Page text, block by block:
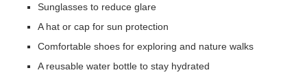
Sunglasses to reduce glare
A hat or cap for sun protection
Comfortable shoes for exploring and nature walks
A reusable water bottle to stay hydrated